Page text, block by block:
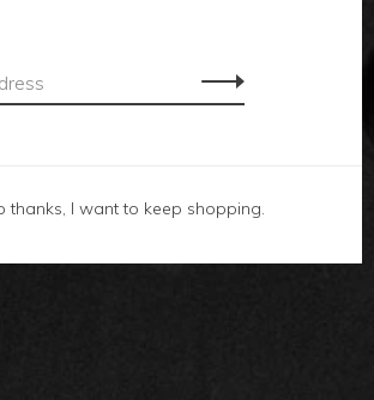
thanks, I want to keep shopping.